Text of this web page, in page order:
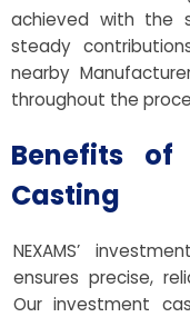
achieved with the
steady
nearby
throughout the
Benefits of
Casting
NEXAMS’
ensures precise,
Our investment